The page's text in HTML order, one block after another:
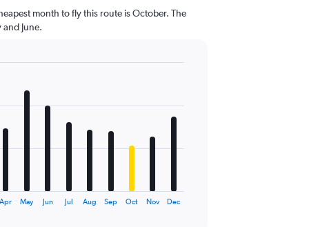
month to fly this route is October. The
June.
Apr May Jun Jul Aug Sep Oct Nov Dec